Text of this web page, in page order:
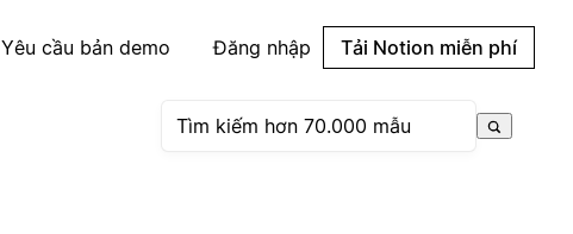
Yêu cầu bản demo Đăng nhập Tải Notion miễn phí